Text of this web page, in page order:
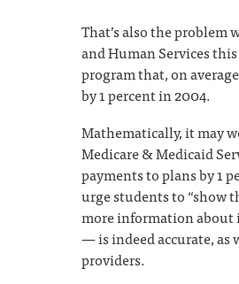
That’s also the problem
and Human Services
program that, on
by 1 percent in 2004.
Mathematically, it may
Medicare & Medicaid
payments to plans by 1
urge students to “show
more information
— is indeed accurate, as
providers.